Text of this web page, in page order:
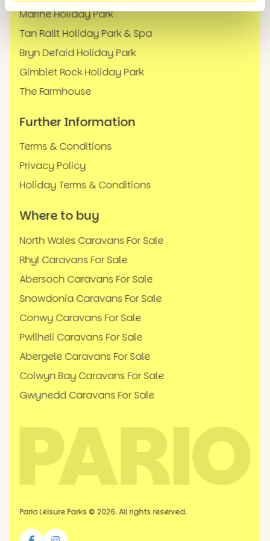
Marine Holiday Park
Tan Rallt Holiday Park & Spa
Bryn Defaid Holiday Park
Gimblet Rock Holiday Park
The Farmhouse
Further Information
Terms & Conditions
Privacy Policy
Holiday Terms & Conditions
Where to buy
North Wales Caravans For Sale
Rhyl Caravans For Sale
Abersoch Caravans For Sale
Snowdonia Caravans For Sale
Conwy Caravans For Sale
Pwllheli Caravans For Sale
Abergele Caravans For Sale
Colwyn Bay Caravans For Sale
Gwynedd Caravans For Sale
Pario Leisure Parks © 2026. All rights reserved.